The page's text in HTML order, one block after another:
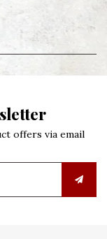
offers via email